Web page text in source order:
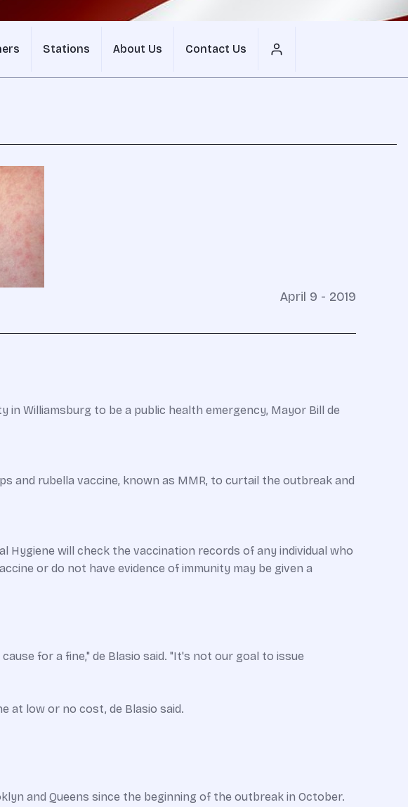
Stations About Us Contact Us
April 9 - 2019
Williamsburg to be a public health emergency, Mayor Bill de
and rubella vaccine, known as MMR, to curtail the outbreak and
will check the vaccination records of any individual who
or do not have evidence of immunity may be given a
for a fine," de Blasio said. "It's not our goal to issue
at low or no cost, de Blasio said.
and Queens since the beginning of the outbreak in October.